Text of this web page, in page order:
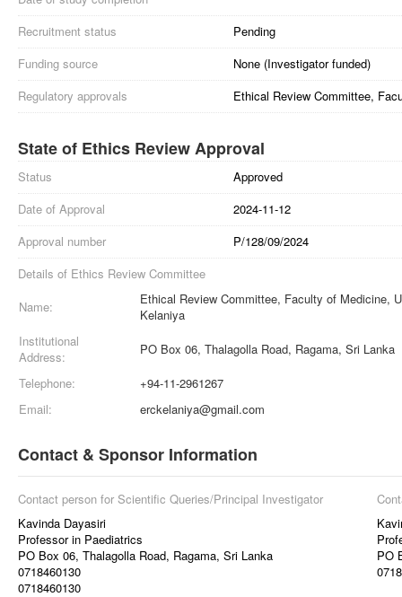
Recruitment status
Pending
Funding source
None (Investigator funded)
Regulatory approvals
Ethical Review Committee,
State of Ethics Review Approval
Status
Approved
Date of Approval
2024-11-12
Approval number
P/128/09/2024
Details of Ethics Review Committee
Name:
Ethical Review Committee, Faculty of Medicine,
Kelaniya
Institutional
Address:
PO Box 06, Thalagolla Road, Ragama, Sri Lanka
Telephone:
+94-11-2961267
Email:
erckelaniya@gmail.com
Contact & Sponsor Information
Contact person for Scientific Queries/Principal Investigator
Kavinda Dayasiri
Professor in Paediatrics
PO Box 06, Thalagolla Road, Ragama, Sri Lanka
0718460130
0718460130
PO